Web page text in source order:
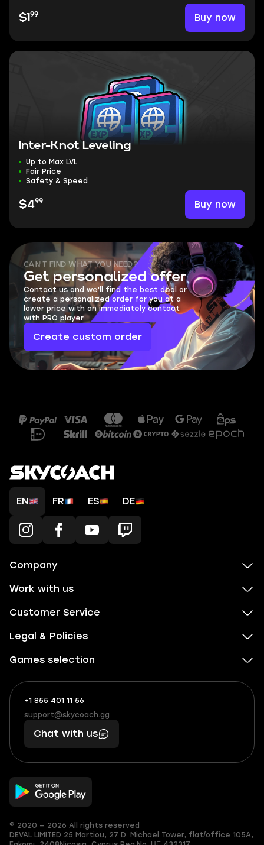
$1 99 Buy now
Inter-Knot Leveling
Up to Max LVL
Fair Price
Safety & Speed
$499 Buy now
CAN'T FIND WHAT YOU NEED?
Get personalized offer
Contact us and we'll find the best deal or
create a personalized order for you at a
lower price with an immediately contact
with PRO player.
Create custom order
EN FR ES DE
Company
Work with us
Customer Service
Legal & Policies
Games selection
+1 855 401 11 56
+1
(855)
401
56
What
boosts
you,
makes
you
support@skycoach.gg
support@skycoach.gg
Chat with us
© 2020 — 2026 All rights reserved
DEVAL LIMITED 25 Martiou, 27 D. Michael Tower, flat/office 105A,